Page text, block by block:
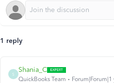
1 reply
S
Shania_C
QuickBooks Team Forum|Forum|1